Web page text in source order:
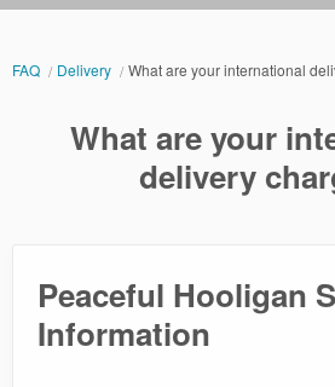
FAQ Delivery What are your international
What are your
delivery
Peaceful Hooligan
Information